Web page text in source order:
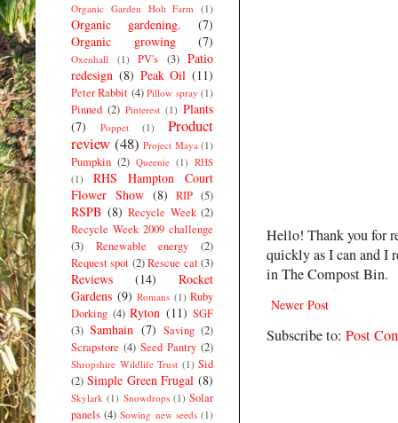
Hello! Thank you for
quickly as I can and I
in The Compost Bin.
Newer Post
Subscribe to: Post
Organic Garden Holt Farm (1)
Organic gardening.
(7)
Organic growing
(7)
Oxenhall (1) PV's (3) Patio
redesign (8) Peak Oil (11)
Peter Rabbit (4) Pillow spray (1)
Pinned (2) Pinterest (1) Plants
(7)
Poppet (1)
Product
review (48) Project Maya (1)
Pumpkin (2) Queenie (1) RHS
(1)
RHS Hampton Court
Flower Show (8) RIP (5)
RSPB (8) Recycle Week (2)
Recycle Week 2009 challenge
(3)
Renewable energy
(2)
Request spot (2) Rescue cat (3)
Reviews (14)
Rocket
Gardens (9) Romans (1) Ruby
Dorking (4) Ryton (11) SGF
(3) Samhain (7) Saving (2)
Scrapstore (4) Seed Pantry (2)
Shropshire Wildlife Trust (1) Sid
(2) Simple Green Frugal (8)
Skylark (1) Snowdrops (1) Solar
panels (4) Sowing new seeds (1)